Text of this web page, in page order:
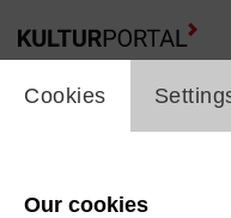
Cookies
Our cookies